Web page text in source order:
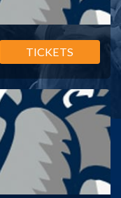
TICKETS